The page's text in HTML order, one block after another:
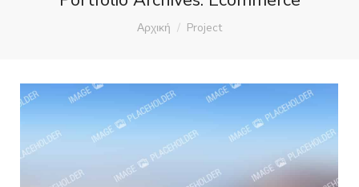
You are here:
Αρχική Project